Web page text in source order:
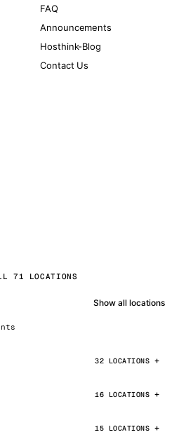
FAQ
Announcements
Hosthink-Blog
Contact Us
71 LOCATIONS
Show all locations
32 LOCATIONS
16 LOCATIONS
15 LOCATIONS